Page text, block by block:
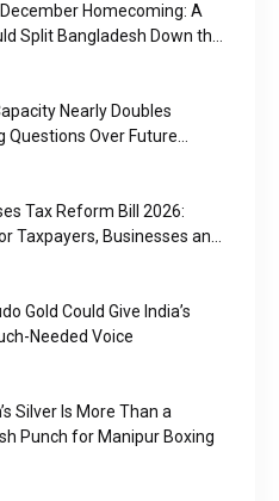
December Homecoming: A
Split Bangladesh Down the
Nearly Doubles
Questions Over Future
Tax Reform Bill 2026:
Taxpayers, Businesses and
Gold Could Give India’s
Needed Voice
Silver Is More Than a
Punch for Manipur Boxing